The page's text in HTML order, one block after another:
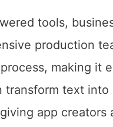
tools,
production
making it
transform text
app